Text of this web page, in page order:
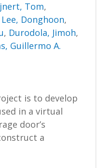
Tom,
Lee, Donghoon,
, Durodola, Jimoh,
Guillermo A.
is to develop
in a virtual
door’s
a